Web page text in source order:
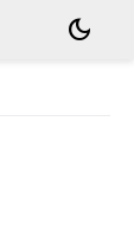
dark_mode